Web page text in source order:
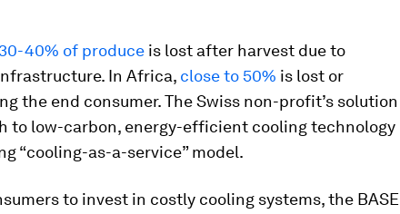
40% of produce is lost after harvest due to
In Africa, close to 50% is lost or
the end consumer. The Swiss non-profit’s solution
to low-carbon, energy-efficient cooling technology
“cooling-as-a-service” model.
to invest in costly cooling systems, the BASE